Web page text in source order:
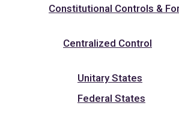
Constitutional Controls &
Centralized Control
Unitary States
Federal States